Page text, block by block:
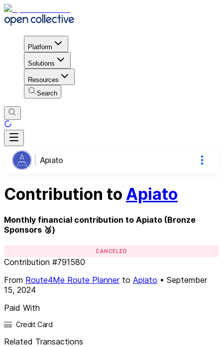
Platform
Solutions
Resources
Search
Apiato
Contribution to Apiato
Monthly financial contribution to Apiato (Bronze
Sponsors 🥉)
CANCELED
Contribution #791580
From Route4Me Route Plannerto Apiato • September
15, 2024
Paid With
Credit Card
Related Transactions